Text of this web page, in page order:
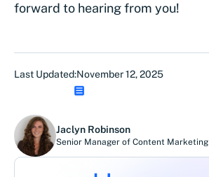
forward to hearing from you!
Last Updated:November 12, 2025
Jaclyn Robinson
Senior Manager of Content Marketing